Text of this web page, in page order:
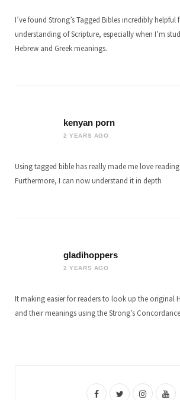
I’ve found Strong’s Tagged Bibles incredibly
understanding of Scripture, especially when I’m
Hebrew and Greek meanings.
kenyan porn
2 YEARS AGO
Using tagged bible has really made me love
Furthermore, I can now understand it in depth
gladihoppers
2 YEARS AGO
It making easier for readers to look up the original
and their meanings using the Strong’s
F
T
I
Y